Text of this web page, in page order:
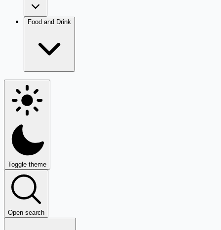
Food and Drink
Toggle theme
Open search